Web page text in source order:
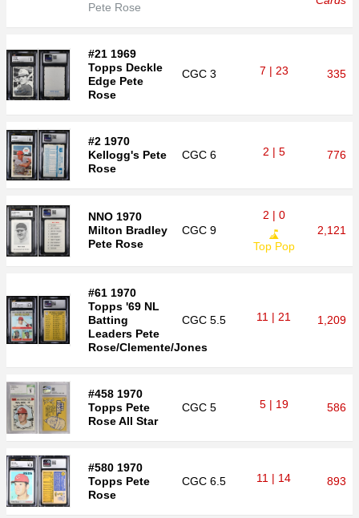
Pete Rose
#21 1969
Topps Deckle
Edge Pete
Rose
CGC 3 7 | 23 335
#2 1970
Kellogg's Pete
Rose
CGC 6 2 | 5 776
NNO 1970
Milton Bradley
Pete Rose
CGC 9
2 | 0
Top Pop
2,121
#61 1970
Topps '69 NL
Batting
Leaders Pete
Rose/Clemente/Jones
CGC 5.5 11 | 21 1,209
#458 1970
Topps Pete
Rose All Star
CGC 5 5 | 19 586
#580 1970
Topps Pete
Rose
CGC 6.5 11 | 14 893